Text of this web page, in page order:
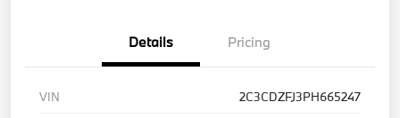
Details Pricing
VIN
2C3CDZFJ3PH665247